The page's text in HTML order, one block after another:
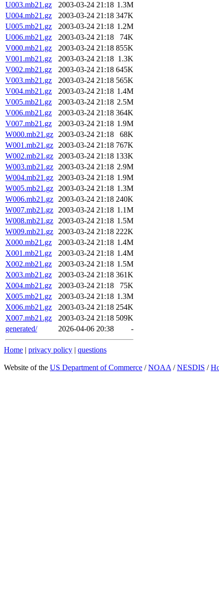
U003.mb21.gz
2003-03-24 21:18 1.3M
U004.mb21.gz
2003-03-24 21:18 347K
U005.mb21.gz
2003-03-24 21:18 1.2M
U006.mb21.gz
2003-03-24 21:18
74K
V000.mb21.gz
2003-03-24 21:18 855K
V001.mb21.gz
2003-03-24 21:18 1.3K
V002.mb21.gz
2003-03-24 21:18 645K
V003.mb21.gz
2003-03-24 21:18 565K
V004.mb21.gz
2003-03-24 21:18 1.4M
V005.mb21.gz
2003-03-24 21:18 2.5M
V006.mb21.gz
2003-03-24 21:18 364K
V007.mb21.gz
2003-03-24 21:18 1.9M
W000.mb21.gz
2003-03-24 21:18
68K
W001.mb21.gz
2003-03-24 21:18 767K
W002.mb21.gz
2003-03-24 21:18 133K
W003.mb21.gz
2003-03-24 21:18 2.9M
W004.mb21.gz
2003-03-24 21:18 1.9M
W005.mb21.gz
2003-03-24 21:18 1.3M
W006.mb21.gz
2003-03-24 21:18 240K
W007.mb21.gz
2003-03-24 21:18 1.1M
W008.mb21.gz
2003-03-24 21:18 1.5M
W009.mb21.gz
2003-03-24 21:18 222K
X000.mb21.gz
2003-03-24 21:18 1.4M
X001.mb21.gz
2003-03-24 21:18 1.4M
X002.mb21.gz
2003-03-24 21:18 1.5M
X003.mb21.gz
2003-03-24 21:18 361K
X004.mb21.gz
2003-03-24 21:18
75K
X005.mb21.gz
2003-03-24 21:18 1.3M
X006.mb21.gz
2003-03-24 21:18 254K
X007.mb21.gz
2003-03-24 21:18 509K
generated/
2026-04-06 20:38 -
Home | privacy policy | questions
Website of the US Department of Commerce /NOAA /NESDIS /